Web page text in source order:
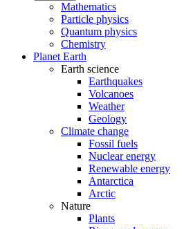
Mathematics
Particle physics
Quantum physics
Chemistry
Planet Earth
Earth science
Earthquakes
Volcanoes
Weather
Geology
Climate change
Fossil fuels
Nuclear energy
Renewable energy
Antarctica
Arctic
Nature
Plants